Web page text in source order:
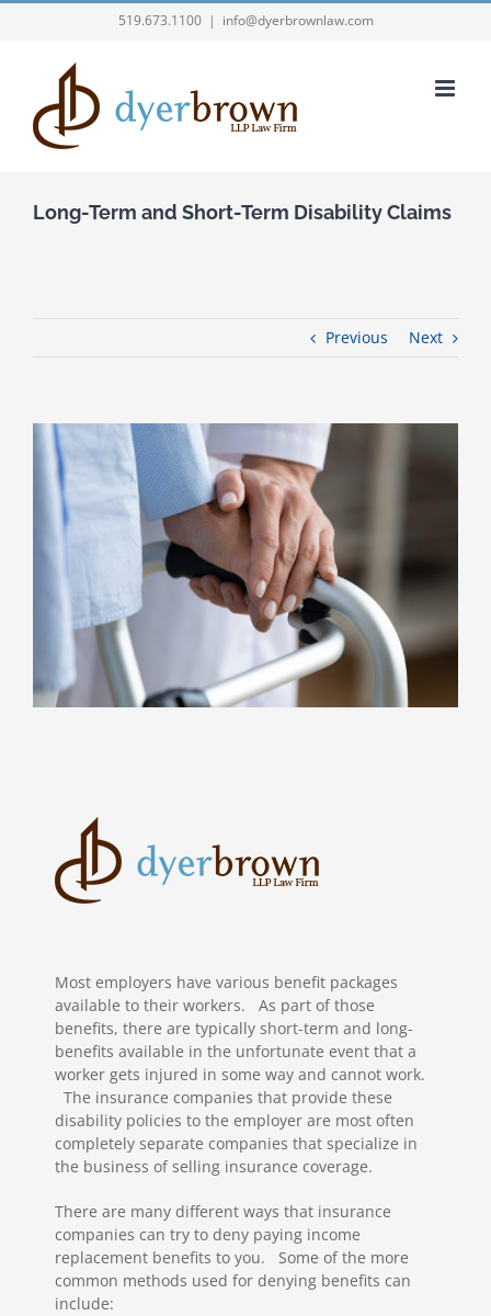
Skip
519.673.1100 | info@dyerbrownlaw.com
Long-Term and Short-Term Disability Claims
Previous Next
View
Larger
Image
Most employers have various benefit packages
available to their workers. As part of those
benefits, there are typically short-term and long-
benefits available in the unfortunate event that a
worker gets injured in some way and cannot work.
The insurance companies that provide these
disability policies to the employer are most often
completely separate companies that specialize in
the business of selling insurance coverage.
There are many different ways that insurance
companies can try to deny paying income
replacement benefits to you. Some of the more
common methods used for denying benefits can
include: